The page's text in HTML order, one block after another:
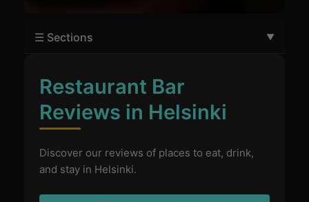
☰ Sections
Restaurant Bar
Reviews in Helsinki
Discover our reviews of places to eat, drink,
and stay in Helsinki.